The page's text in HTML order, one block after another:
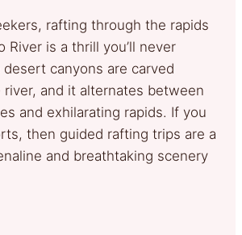
rafting through the rapids
River is a thrill you’ll never
canyons are carved
and it alternates between
and exhilarating rapids. If you
then guided rafting trips are a
and breathtaking scenery